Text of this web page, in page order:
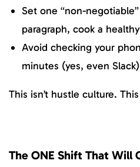
Set one “non-
paragraph, cook a
Avoid checking your
minutes (yes, even Slack)
This isn’t hustle culture.
The ONE Shift That Will